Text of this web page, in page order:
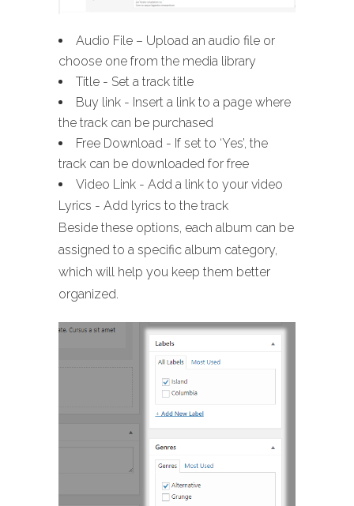
Audio File – Upload an audio file or
choose one from the media library
Title - Set a track title
Buy link - Insert a link to a page where
the track can be purchased
Free Download - If set to ‘Yes’, the
track can be downloaded for free
Video Link - Add a link to your video
Lyrics - Add lyrics to the track
Beside these options, each album can be
assigned to a specific album category,
which will help you keep them better
organized.